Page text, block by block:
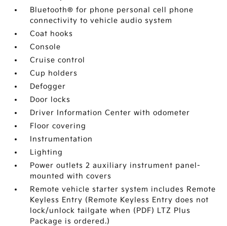
Bluetooth® for phone personal cell phone
connectivity to vehicle audio system
Coat hooks
Console
Cruise control
Cup holders
Defogger
Door locks
Driver Information Center with odometer
Floor covering
Instrumentation
Lighting
Power outlets 2 auxiliary instrument panel-
mounted with covers
Remote vehicle starter system includes Remote
Keyless Entry (Remote Keyless Entry does not
lock/unlock tailgate when (PDF) LTZ Plus
Package is ordered.)